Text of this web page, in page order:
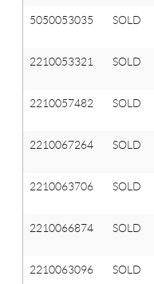
5050053035 SOLD
2210053321 SOLD
2210057482 SOLD
2210067264 SOLD
2210063706 SOLD
2210066874 SOLD
2210063096 SOLD